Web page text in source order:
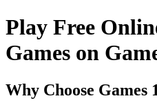
Play Free
Games on
Why Choose Games